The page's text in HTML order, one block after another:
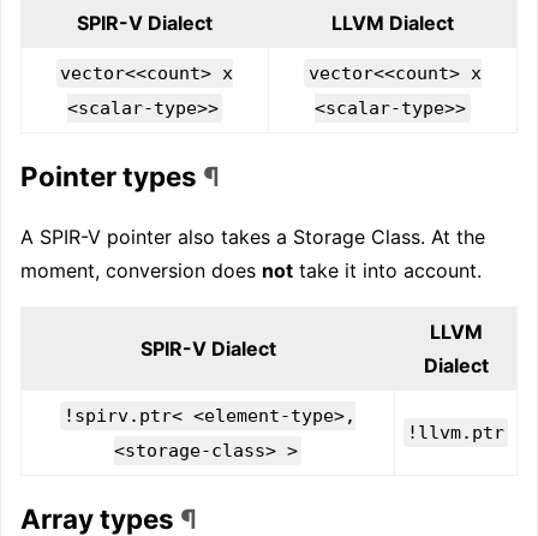
SPIR-V Dialect LLVM Dialect
vector<<count> x
<scalar-type>>
vector<<count> x
<scalar-type>>
Pointer types ¶
A SPIR-V pointer also takes a Storage Class. At the
moment, conversion does not take it into account.
SPIR-V Dialect
LLVM
Dialect
!spirv.ptr< <element-type>,
<storage-class> >
!llvm.ptr
Array types ¶